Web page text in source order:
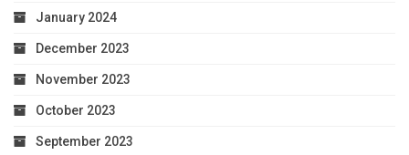
January 2024
December 2023
November 2023
October 2023
September 2023